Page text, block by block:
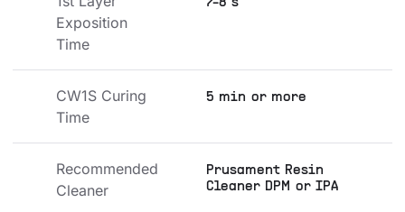
Exposition
Time
7-8 s
CW1S Curing
Time
5 min or more
Recommended
Cleaner
Prusament Resin
Cleaner DPM or IPA